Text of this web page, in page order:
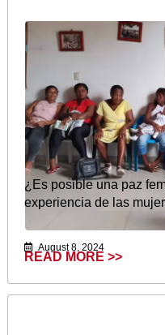
¿Es posible una paz
experiencia de las
August 8, 2024
READ MORE >>